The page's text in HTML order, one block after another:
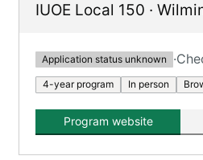
IUOE Local 150 ·
Application status unknown ·
4-year program In person
Program website